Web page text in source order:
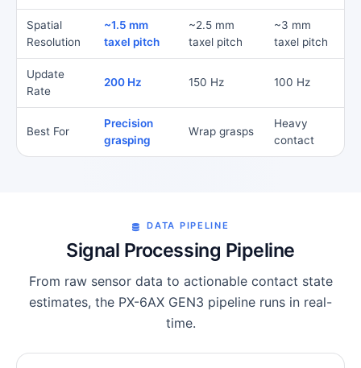
Spatial
Resolution
~1.5 mm
taxel pitch
~2.5 mm
taxel pitch
~3 mm
taxel pitch
Update
Rate
200 Hz 150 Hz 100 Hz
Best For
Precision
grasping
Wrap grasps
Heavy
contact
DATA PIPELINE
Signal Processing Pipeline
From raw sensor data to actionable contact state
estimates, the PX-6AX GEN3 pipeline runs in real-
time.